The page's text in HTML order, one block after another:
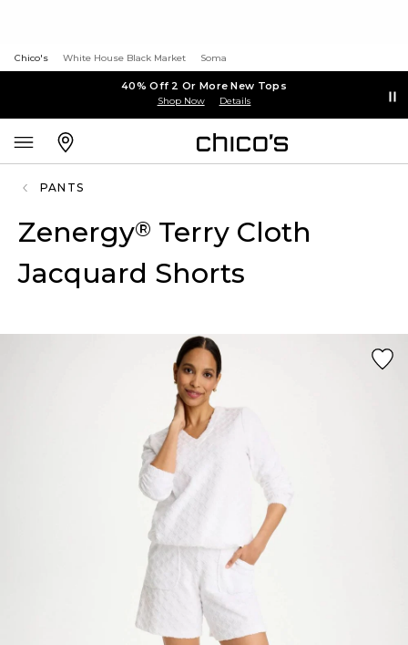
Chico's White House Black Market Soma
40% Off 2 Or More New Tops
Shop Now Details
PANTS
Zenergy® Terry Cloth
Jacquard Shorts